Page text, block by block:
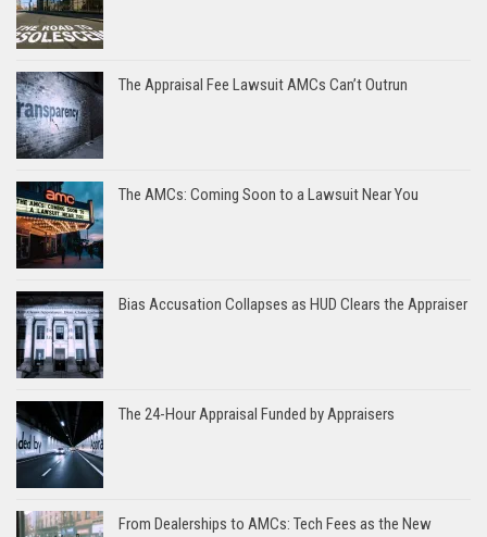
The Appraisal Fee Lawsuit AMCs Can’t Outrun
The AMCs: Coming Soon to a Lawsuit Near You
Bias Accusation Collapses as HUD Clears the Appraiser
The 24-Hour Appraisal Funded by Appraisers
From Dealerships to AMCs: Tech Fees as the New